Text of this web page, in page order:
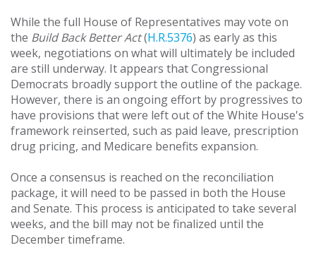
While the full House of Representatives may vote on
the Build Back Better Act(H.R.5376) as early as this
week, negotiations on what will ultimately be included
are still underway. It appears that Congressional
Democrats broadly support the outline of the package.
However, there is an ongoing effort by progressives to
have provisions that were left out of the White House's
framework reinserted, such as paid leave, prescription
drug pricing, and Medicare benefits expansion.
Once a consensus is reached on the reconciliation
package, it will need to be passed in both the House
and Senate. This process is anticipated to take several
weeks, and the bill may not be finalized until the
December timeframe.